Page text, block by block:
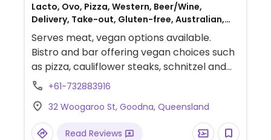
Lacto, Ovo, Pizza, Western, Beer/Wine,
Delivery, Take-out, Gluten-free, Australian,
Non-veg
Serves meat, vegan options available.
Bistro and bar offering vegan choices such
as pizza, cauliflower steaks, schnitzel and
mushroom risotto.
+61-732883916
32 Woogaroo St, Goodna, Queensland
Read Reviews